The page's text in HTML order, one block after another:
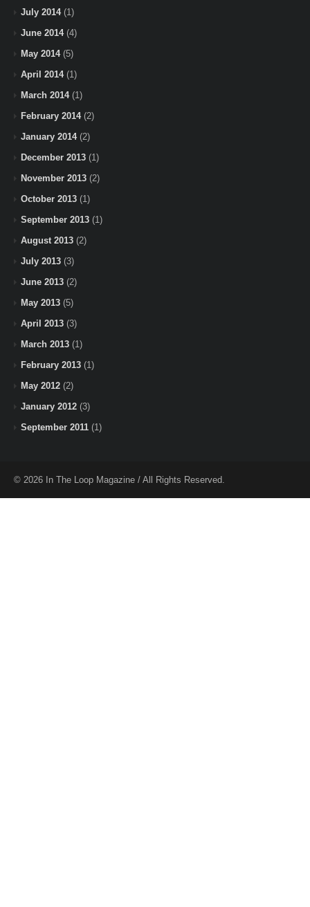
July 2014(1)
June 2014(4)
May 2014(5)
April 2014(1)
March 2014(1)
February 2014(2)
January 2014(2)
December 2013 (1)
November 2013 (2)
October 2013 (1)
September 2013 (1)
August 2013 (2)
July 2013 (3)
June 2013 (2)
May 2013 (5)
April 2013 (3)
March 2013 (1)
February 2013 (1)
May 2012 (2)
January 2012 (3)
September 2011 (1)
© 2026 In The Loop Magazine / All Rights Reserved.